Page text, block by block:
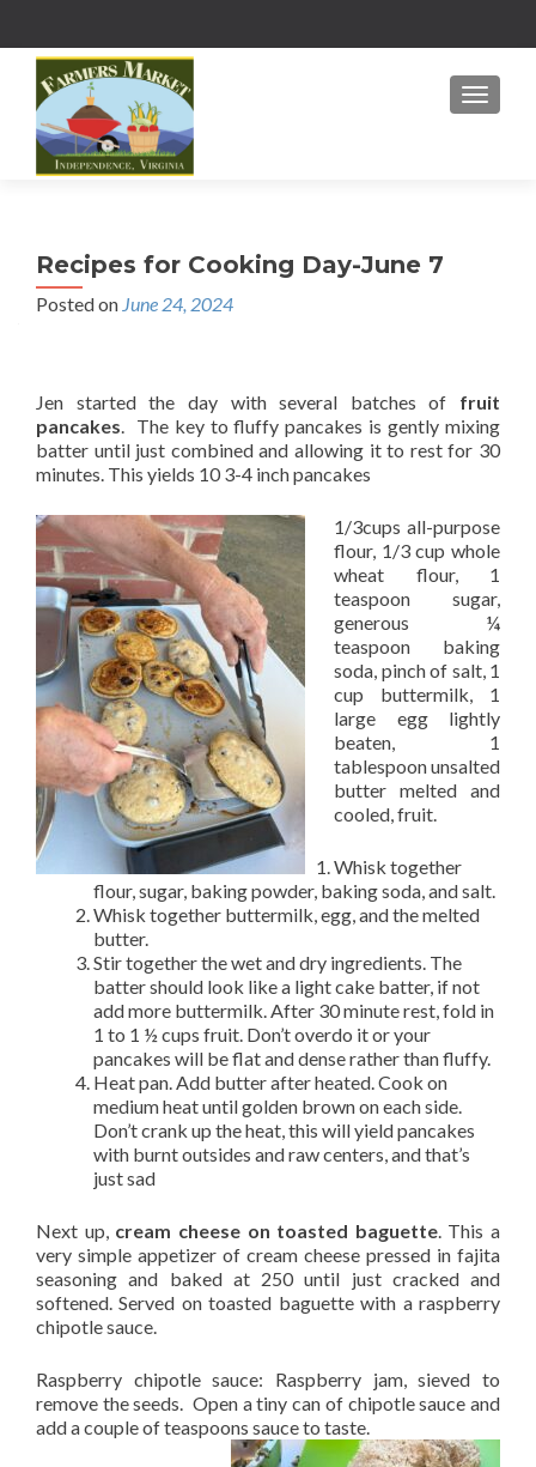
MENU
Recipes for Cooking Day-June 7
Posted on June 24, 2024
Jen started the day with several batches of fruit
pancakes. The key to fluffy pancakes is gently mixing
batter until just combined and allowing it to rest for 30
minutes. This yields 10 3-4 inch pancakes
1/3cups all-purpose
flour, 1/3 cup whole
wheat flour, 1
teaspoon sugar,
generous ¼
teaspoon baking
soda, pinch of salt, 1
cup buttermilk, 1
large egg lightly
beaten, 1
tablespoon unsalted
butter melted and
cooled, fruit.
Whisk together
flour, sugar, baking powder, baking soda, and salt.
Whisk together buttermilk, egg, and the melted
butter.
Stir together the wet and dry ingredients. The
batter should look like a light cake batter, if not
add more buttermilk. After 30 minute rest, fold in
1 to 1 ½ cups fruit. Don’t overdo it or your
pancakes will be flat and dense rather than fluffy.
Heat pan. Add butter after heated. Cook on
medium heat until golden brown on each side.
Don’t crank up the heat, this will yield pancakes
with burnt outsides and raw centers, and that’s
just sad
Next up, cream cheese on toasted baguette. This a
very simple appetizer of cream cheese pressed in fajita
seasoning and baked at 250 until just cracked and
softened. Served on toasted baguette with a raspberry
chipotle sauce.
Raspberry chipotle sauce: Raspberry jam, sieved to
remove the seeds. Open a tiny can of chipotle sauce and
add a couple of teaspoons sauce to taste.